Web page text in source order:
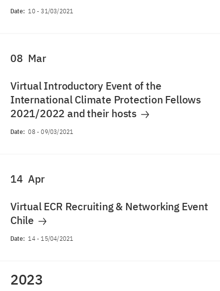
Date: 10-31/03/2021
08 Mar
Virtual Introductory Event of the
International Climate Protection Fellows
2021/2022 and their hosts
Date: 08-09/03/2021
14 Apr
Virtual ECR Recruiting & Networking Event
Chile
Date: 14-15/04/2021
2023